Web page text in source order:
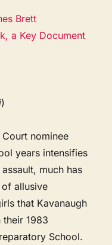
Brett
a Key Document
)
Court nominee
years intensifies
much has
allusive
that Kavanaugh
their 1983
School.